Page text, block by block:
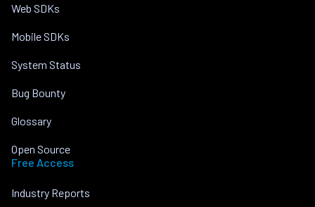
Web SDKs
Mobile SDKs
System Status
Bug Bounty
Glossary
Open Source
Free Access
Industry Reports